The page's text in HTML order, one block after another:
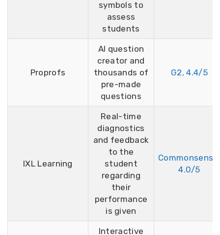
symbols to
assess
students
Proprofs
AI question
creator and
thousands of
pre-made
questions
G2, 4.4/5
IXL Learning
Real-time
diagnostics
and feedback
to the
student
regarding
their
performance
is given
Commonsense,
4.0/5
Interactive